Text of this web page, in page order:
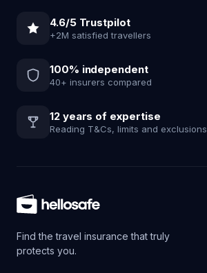
4.6/5 Trustpilot
+2M satisfied travellers
100% independent
40+ insurers compared
12 years of expertise
Reading T&Cs, limits and exclusions
Find the travel insurance that truly
protects you.